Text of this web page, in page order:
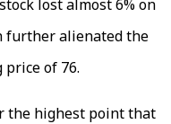
lost almost 6% on
further alienated the
of ₹76.
the highest point that